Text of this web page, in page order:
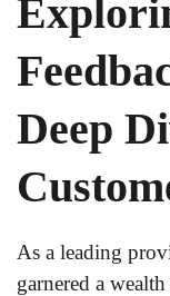
Deep
As a leading
garnered a